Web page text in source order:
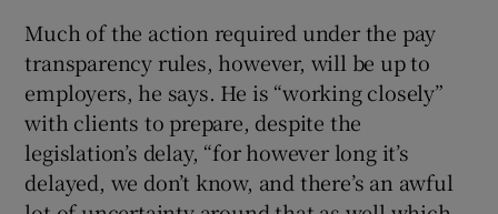
Much of the action required under the pay
transparency rules, however, will be up to
employers, he says. He is “working closely”
with clients to prepare, despite the
legislation’s delay, “for however long it’s
delayed, we don’t know, and there’s an awful